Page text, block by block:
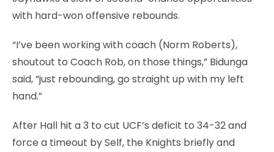
with hard-won offensive rebounds.
“I’ve been working with coach (Norm Roberts),
shoutout to Coach Rob, on those things,” Bidunga
said, “just rebounding, go straight up with my left
hand.”
After Hall hit a 3 to cut UCF’s deficit to 34-32 and
force a timeout by Self, the Knights briefly and